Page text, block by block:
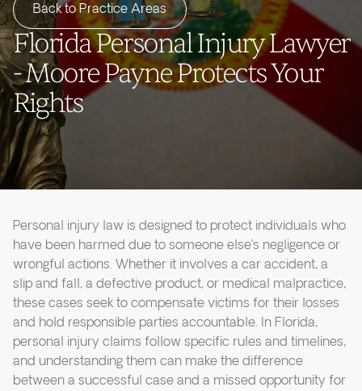
Back to Practice Areas
Florida Personal Injury Lawyer
- Moore Payne Protects Your
Rights
Personal injury law is designed to protect individuals who
have been harmed due to someone else’s negligence or
wrongful actions. Whether it involves a car accident, a
slip and fall, a defective product, or medical malpractice,
these cases seek to compensate victims for their losses
and hold responsible parties accountable. In Florida,
personal injury claims follow specific rules and timelines,
and understanding them can make the difference
between a successful case and a missed opportunity for